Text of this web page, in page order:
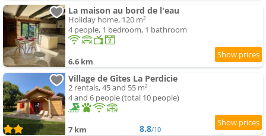
La maison au bord de l'eau
Holiday home, 120 m²
4 people, 1 bedroom, 1 bathroom
6.6 km
Village de Gîtes La Perdicie
2 rentals, 45 and 55 m²
4 and 6 people (total 10 people)
7 km 8.8/10